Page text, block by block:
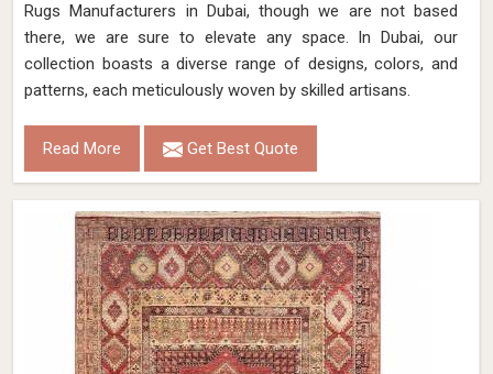
Rugs Manufacturers in Dubai, though we are not based
there, we are sure to elevate any space. In Dubai, our
collection boasts a diverse range of designs, colors, and
patterns, each meticulously woven by skilled artisans.
Read More Get Best Quote